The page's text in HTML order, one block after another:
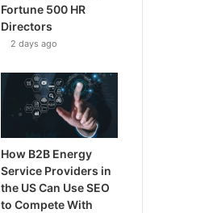
Fortune 500 HR
Directors
2 days ago
How B2B Energy
Service Providers in
the US Can Use SEO
to Compete With